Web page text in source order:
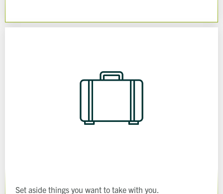
Set aside things you want to take with you.